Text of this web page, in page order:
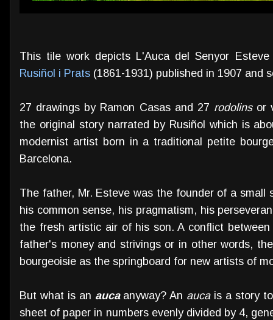
This tile work depicts L'Auca del Senyor
Rusiñol i Prats (1861-1931) published in 1907 and
27 drawings by Ramon Casas and 27 rodolinsor
the original story narrated by Rusiñol which is
modernist artist born in a traditional petite
Barcelona.
The father, Mr. Esteve was the founder of a small
his common sense, his pragmatism, his
the fresh artistic air of his son. A conflict
father's money and strivings or in other words,
bourgeoisie as the springboard for new artists of
But what is an aucaanyway? An aucais a story
sheet of paper in numbers evenly divided by 4,